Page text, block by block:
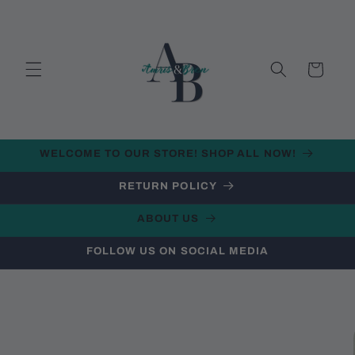
Cart
WELCOME TO OUR STORE! SHOP ALL NOW!
RETURN POLICY
ABOUT US
FOLLOW US ON SOCIAL MEDIA